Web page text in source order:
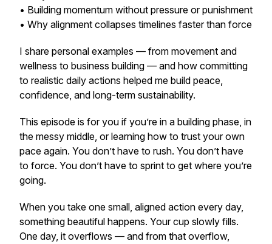
• Building momentum without pressure or punishment
• Why alignment collapses timelines faster than force
I share personal examples — from movement and
wellness to business building — and how committing
to realistic daily actions helped me build peace,
confidence, and long-term sustainability.
This episode is for you if you’re in a building phase, in
the messy middle, or learning how to trust your own
pace again. You don’t have to rush. You don’t have
to force. You don’t have to sprint to get where you’re
going.
When you take one small, aligned action every day,
something beautiful happens. Your cup slowly fills.
One day, it overflows — and from that overflow,